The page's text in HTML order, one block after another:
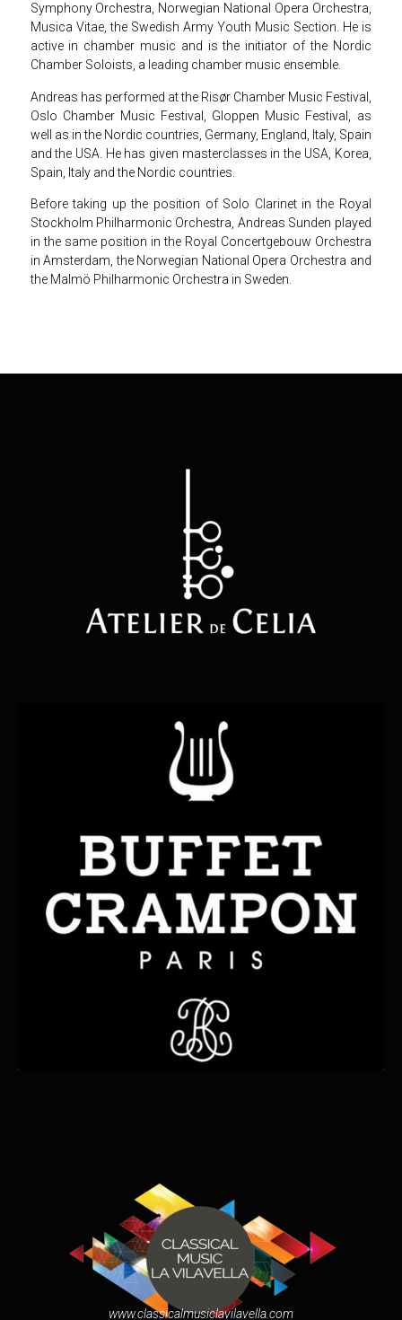
Symphony Orchestra, Norwegian National Opera Orchestra,
Musica Vitae, the Swedish Army Youth Music Section. He is
active in chamber music and is the initiator of the Nordic
Chamber Soloists, a leading chamber music ensemble.
Andreas has performed at the Risør Chamber Music Festival,
Oslo Chamber Music Festival, Gloppen Music Festival, as
well as in the Nordic countries, Germany, England, Italy, Spain
and the USA. He has given masterclasses in the USA, Korea,
Spain, Italy and the Nordic countries.
Before taking up the position of Solo Clarinet in the Royal
Stockholm Philharmonic Orchestra, Andreas Sunden played
in the same position in the Royal Concertgebouw Orchestra
in Amsterdam, the Norwegian National Opera Orchestra and
the Malmö Philharmonic Orchestra in Sweden.
www.classicalmusiclavilavella.com